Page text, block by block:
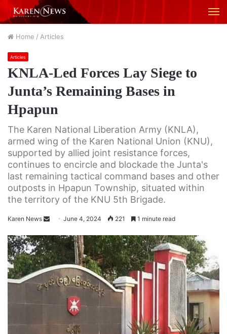
Home / Articles
Articles
KNLA-Led Forces Lay Siege to
Junta’s Remaining Bases in
Hpapun
The Karen National Liberation Army (KNLA),
armed wing of the Karen National Union (KNU),
supported by allied joint resistance forces,
continues to encircle and blockade the Junta's
last remaining tactical command bases and other
outposts in Hpapun Township, situated within
the territory of the KNU 5th Brigade.
Karen News
n
d
a
n
m
June 4, 2024 221 1 minute read